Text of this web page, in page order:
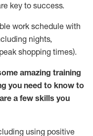
key to success.
work schedule with
nights,
shopping times).
amazing training
you need to know to
a few skills you
using positive